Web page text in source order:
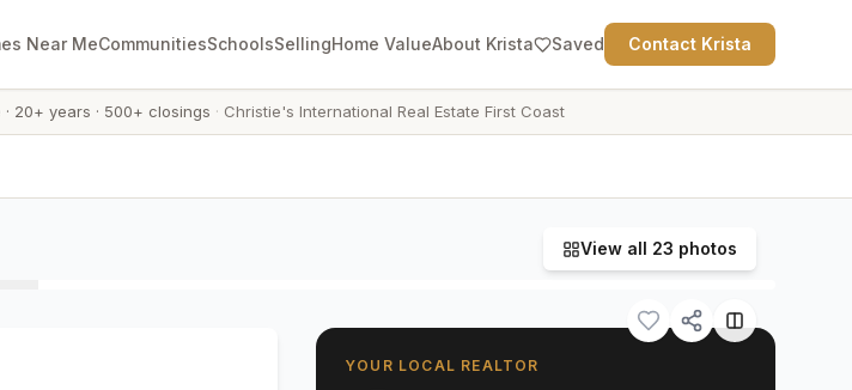
Near MeCommunitiesSchoolsSellingHome ValueAbout Krista Saved Contact Krista
· 20+ years · 500+ closings · Christie's International Real Estate First Coast
View all 23 photos
YOUR LOCAL REALTOR